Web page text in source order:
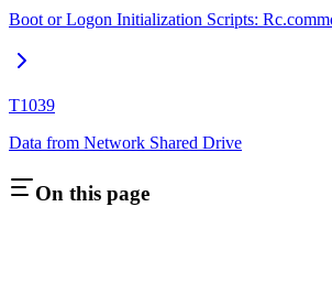
Boot or Logon Initialization Scripts:
T1039
Data from Network Shared Drive
On this page